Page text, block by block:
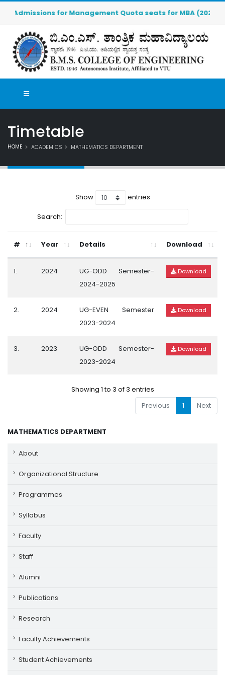
Admissions for Management Quota seats for MBA (2026-
Timetable
HOME ACADEMICS MATHEMATICS DEPARTMENT
Show entries
Search:
# Year Details Download
1. 2024
UG-ODD Semester-
2024-2025
Download
2. 2024
UG-EVEN Semester
2023-2024
Download
3. 2023
UG-ODD Semester-
2023-2024
Download
Showing 1 to 3 of 3 entries
Previous
1 Next
MATHEMATICS DEPARTMENT
About
Organizational Structure
Programmes
Syllabus
Faculty
Staff
Alumni
Publications
Research
Faculty Achievements
Student Achievements